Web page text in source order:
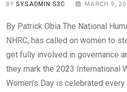
BYSYSADMIN S3C MARCH 9,
By Patrick Obia The National
NHRC, has called on women to
get fully involved in governance
they mark the 2023 International
Women’s Day is celebrated